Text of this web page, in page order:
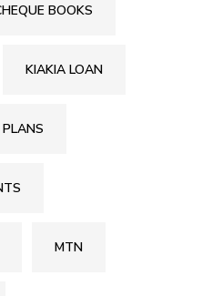
BOOKS
KIAKIA LOAN
MTN